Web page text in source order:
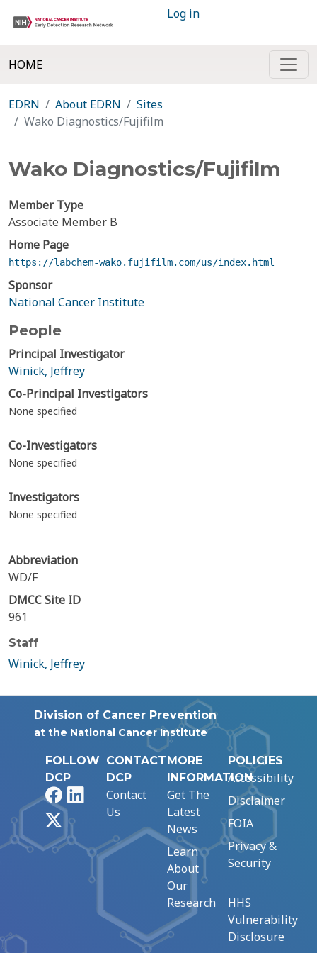
Log in
HOME
EDRN About EDRN
Sites
Wako Diagnostics/Fujifilm
Wako Diagnostics/Fujifilm
Member Type
Associate Member B
Home Page
https://labchem-wako.fujifilm.com/us/index.html
Sponsor
National Cancer Institute
People
Principal Investigator
Winick, Jeffrey
Co-Principal Investigators
None specified
Co-Investigators
None specified
Investigators
None specified
Abbreviation
WD/F
DMCC Site ID
961
Staff
Winick, Jeffrey
Division of Cancer Prevention
at the National Cancer Institute
FOLLOW
DCP
FacebookLinkedIn
CONTACT
DCP
Contact
Us
MORE
INFORMATION
Get The
Latest
News
Learn
About
Our
Research
POLICIES
Accessibility
Disclaimer
FOIA
Privacy &
Security
HHS
Vulnerability
Disclosure